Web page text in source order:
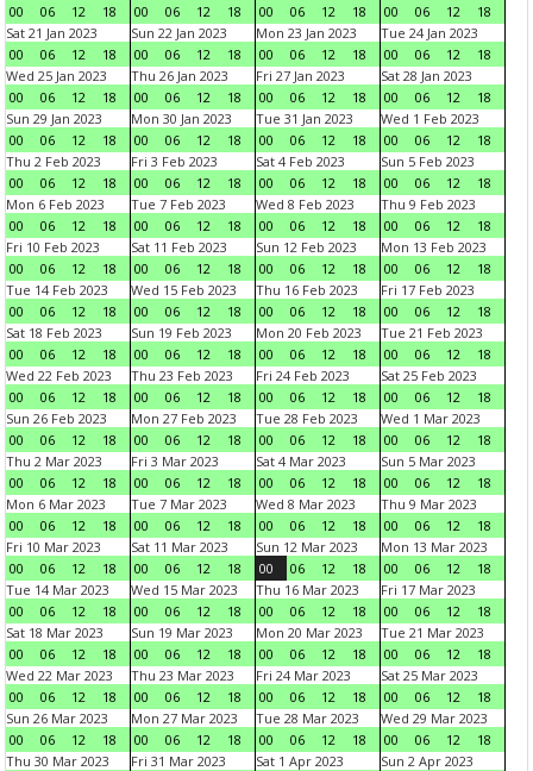
00
06 12 18
00
06 12 18
00
06 12 18
00
06 12
18
Sat 21 Jan 2023
00
06 12 18
Sun 22 Jan 2023
00
06 12 18
Mon 23 Jan 2023
00
06 12 18
Tue 24 Jan 2023
00
06 12
18
Wed 25 Jan 2023
00
06 12 18
Thu 26 Jan 2023
00
06 12 18
Fri 27 Jan 2023
00
06 12 18
Sat 28 Jan 2023
00
06 12
18
Sun 29 Jan 2023
00
06 12 18
Mon 30 Jan 2023
00
06 12 18
Tue 31 Jan 2023
00
06 12 18
Wed 1 Feb 2023
00
06 12
18
Thu 2 Feb 2023
00
06 12 18
Fri 3 Feb 2023
00
06 12 18
Sat 4 Feb 2023
00
06 12 18
Sun 5 Feb 2023
00
06 12
18
Mon 6 Feb 2023
00
06 12 18
Tue 7 Feb 2023
00
06 12 18
Wed 8 Feb 2023
00
06 12 18
Thu 9 Feb 2023
00
06 12
18
Fri 10 Feb 2023
00
06 12 18
Sat 11 Feb 2023
00
06 12 18
Sun 12 Feb 2023
00
06 12 18
Mon 13 Feb 2023
00
06 12
18
Tue 14 Feb 2023
00
06 12 18
Wed 15 Feb 2023
00
06 12 18
Thu 16 Feb 2023
00
06 12 18
Fri 17 Feb 2023
00
06 12
18
Sat 18 Feb 2023
00
06 12 18
Sun 19 Feb 2023
00
06 12 18
Mon 20 Feb 2023
00
06 12 18
Tue 21 Feb 2023
00
06 12
18
Wed 22 Feb 2023
00
06 12 18
Thu 23 Feb 2023
00
06 12 18
Fri 24 Feb 2023
00
06 12 18
Sat 25 Feb 2023
00
06 12
18
Sun 26 Feb 2023
00
06 12 18
Mon 27 Feb 2023
00
06 12 18
Tue 28 Feb 2023
00
06 12 18
Wed 1 Mar 2023
00
06 12
18
Thu 2 Mar 2023
00
06 12 18
Fri 3 Mar 2023
00
06 12 18
Sat 4 Mar 2023
00
06 12 18
Sun 5 Mar 2023
00
06 12
18
Mon 6 Mar 2023
00
06 12 18
Tue 7 Mar 2023
00
06 12 18
Wed 8 Mar 2023
00
06 12 18
Thu 9 Mar 2023
00
06 12
18
Fri 10 Mar 2023
00
06 12 18
Sat 11 Mar 2023
00
06 12 18
Sun 12 Mar 2023
00
06 12 18
Mon 13 Mar 2023
00
06 12
18
Tue 14 Mar 2023
00
06 12 18
Wed 15 Mar 2023
00
06 12 18
Thu 16 Mar 2023
00
06 12 18
Fri 17 Mar 2023
00
06 12
18
Sat 18 Mar 2023
00
06 12 18
Sun 19 Mar 2023
00
06 12 18
Mon 20 Mar 2023
00
06 12 18
Tue 21 Mar 2023
00
06 12
18
Wed 22 Mar 2023
00
06 12 18
Thu 23 Mar 2023
00
06 12 18
Fri 24 Mar 2023
00
06 12 18
Sat 25 Mar 2023
00
06 12
18
Sun 26 Mar 2023
00
06 12 18
Mon 27 Mar 2023
00
06 12 18
Tue 28 Mar 2023
00
06 12 18
Wed 29 Mar 2023
00
06 12
18
Thu 30 Mar 2023
Fri 31 Mar 2023
Sat 1 Apr 2023
Sun 2 Apr 2023